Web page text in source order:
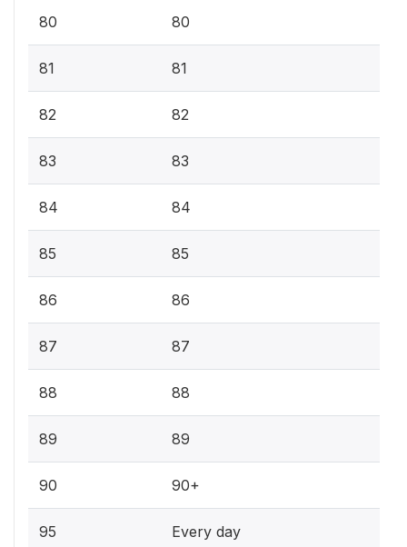
80 80
81 81
82 82
83 83
84 84
85 85
86 86
87 87
88 88
89 89
90 90+
95 Every day